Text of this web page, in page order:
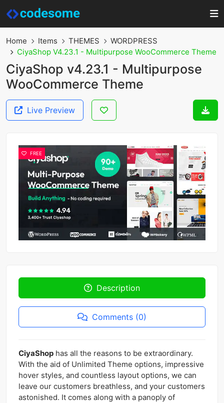
Home Items THEMES
WORDPRESS
CiyaShop V4.23.1 - Multipurpose WooCommerce Theme
CiyaShop v4.23.1 - Multipurpose
WooCommerce Theme
Live Preview
FREE
Description
Comments (0)
CiyaShop has all the reasons to be extraordinary.
With the aid of Unlimited Theme options, impressive
hover styles, and countless layout options, we can
leave our customers breathless, and your customers
astonished. It comes along with a panoply of